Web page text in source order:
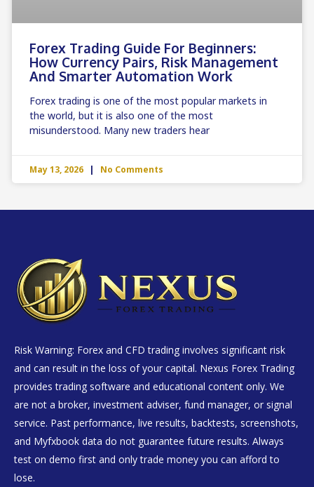
Forex Trading Guide For Beginners:
How Currency Pairs, Risk Management
And Smarter Automation Work
Forex trading is one of the most popular markets in
the world, but it is also one of the most
misunderstood. Many new traders hear
May 13, 2026 No Comments
Risk Warning: Forex and CFD trading involves significant risk
and can result in the loss of your capital. Nexus Forex Trading
provides trading software and educational content only. We
are not a broker, investment adviser, fund manager, or signal
service. Past performance, live results, backtests, screenshots,
and Myfxbook data do not guarantee future results. Always
test on demo first and only trade money you can afford to
lose.